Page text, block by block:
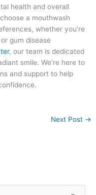
health and overall
a mouthwash
whether you’re
gum disease
, our team is dedicated
smile. We’re here to
and support to help
Next Post →